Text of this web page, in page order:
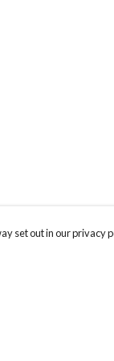
set out in our privacy